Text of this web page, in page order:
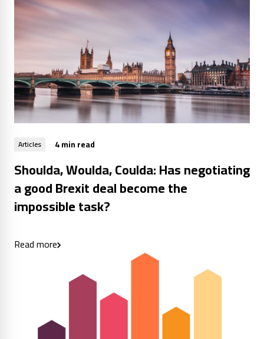
Articles 4 min read
Shoulda, Woulda, Coulda: Has negotiating
a good Brexit deal become the
impossible task?
Read more